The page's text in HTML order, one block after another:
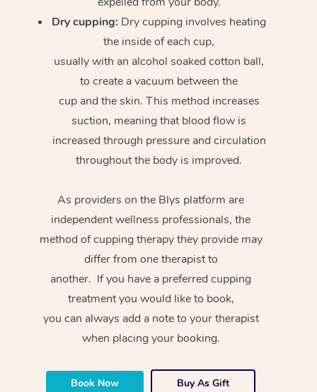
Dry cupping: Dry cupping involves heating
the inside of each cup,
usually with an alcohol soaked cotton ball,
to create a vacuum between the
cup and the skin. This method increases
suction, meaning that blood flow is
increased through pressure and circulation
throughout the body is improved.
As providers on the Blys platform are
independent wellness professionals, the
method of cupping therapy they provide may
differ from one therapist to
another. If you have a preferred cupping
treatment you would like to book,
you can always add a note to your therapist
when placing your booking.
Book Now Buy As Gift